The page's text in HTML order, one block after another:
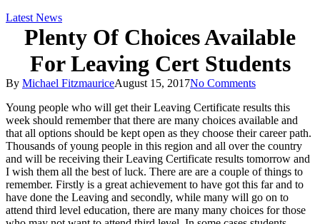
Latest News
Plenty Of Choices Available
For Leaving Cert Students
By Michael FitzmauriceAugust 15, 2017No Comments
Young people who will get their Leaving Certificate results this
week should remember that there are many choices available and
that all options should be kept open as they choose their career path.
Thousands of young people in this region and all over the country
and will be receiving their Leaving Certificate results tomorrow and
I wish them all the best of luck. There are are a couple of things to
remember. Firstly is a great achievement to have got this far and to
have done the Leaving and secondly, while many will go on to
attend third level education, there are many many choices for those